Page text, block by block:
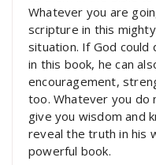
Whatever you are
scripture in this
situation. If God
in this book, he can
encouragement,
too. Whatever you do
give you wisdom and
reveal the truth in his
powerful book.